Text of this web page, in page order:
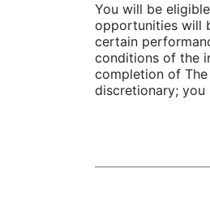
You will be
opportunities will
certain
conditions of the
completion of
discretionary; you